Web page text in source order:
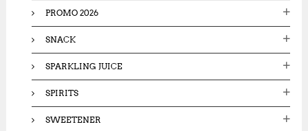
PROMO 2026
SNACK
SPARKLING JUICE
SPIRITS
SWEETENER